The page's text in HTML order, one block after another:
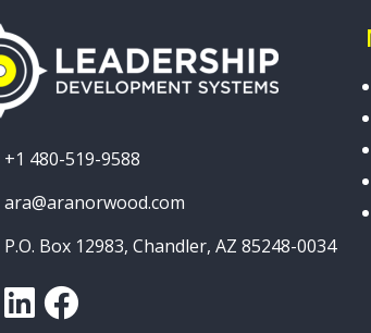
+1 480-519-9588
ara@aranorwood.com
P.O. Box 12983, Chandler, AZ 85248-0034
LinkedInFacebook